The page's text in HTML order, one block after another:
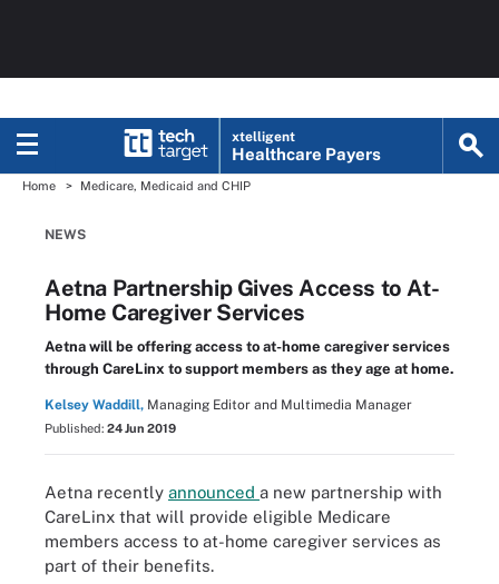
xtelligent
Healthcare Payers
Home Medicare, Medicaid and CHIP
NEWS
Aetna Partnership Gives Access to At-
Home Caregiver Services
Aetna will be offering access to at-home caregiver services
through CareLinx to support members as they age at home.
Kelsey Waddill, Managing Editor and Multimedia Manager
Published: 24 Jun 2019
Aetna recently announced a new partnership with
CareLinx that will provide eligible Medicare
members access to at-home caregiver services as
part of their benefits.